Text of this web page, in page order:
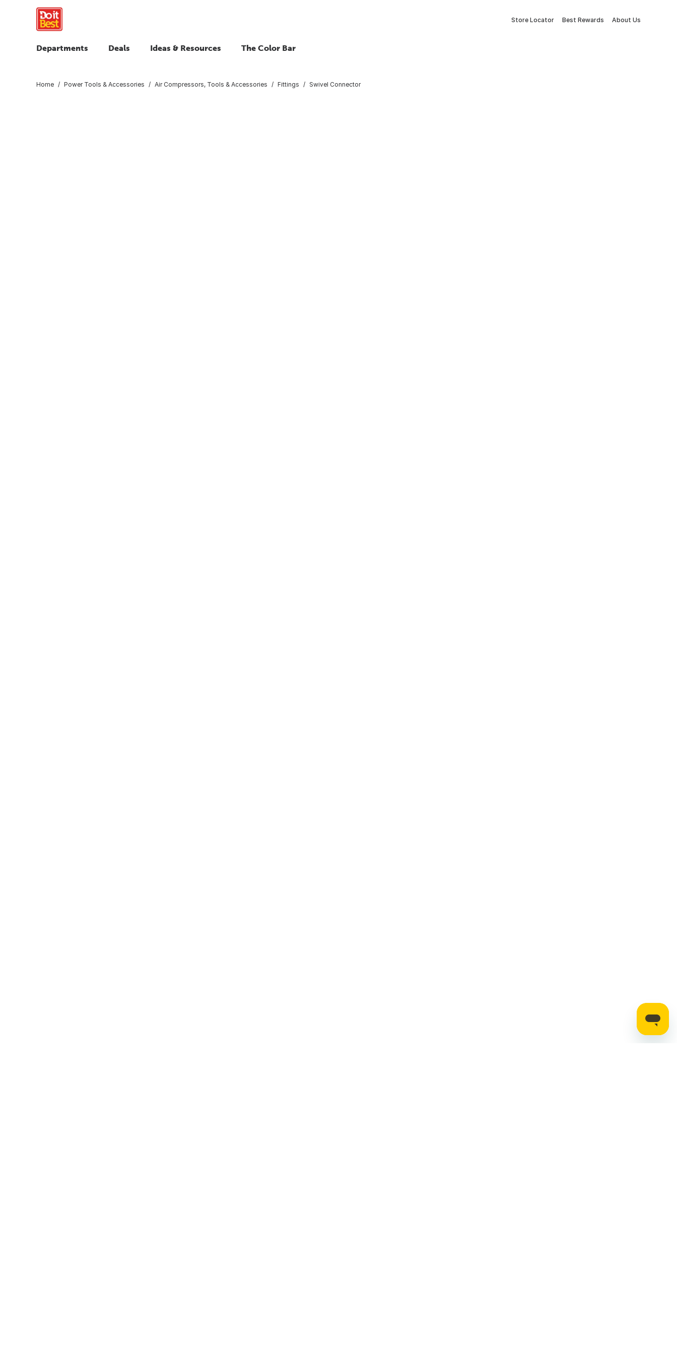
Store Locator Best Rewards About Us
Departments Deals Ideas & Resources The Color Bar
Home Power Tools & Accessories Air Compressors, Tools & Accessories Fittings Swivel Connector